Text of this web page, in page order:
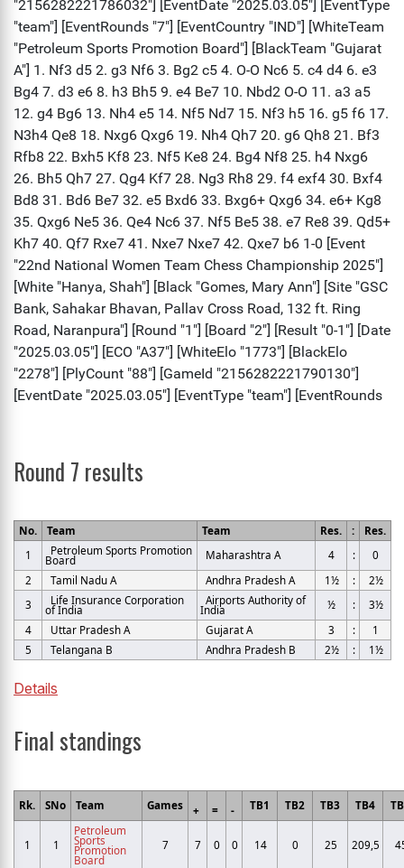
Round 7 results
No. Team Team Res. :
Res.
1
Petroleum Sports Promotion
Board Maharashtra A 4 :
0
2
Tamil Nadu A Andhra Pradesh A 1½ :
2½
3
Life Insurance Corporation
of India
Airports Authority of
India ½ :
3½
4
Uttar Pradesh A Gujarat A 3 :
1
5
Telangana B Andhra Pradesh B 2½ : 1½
Details
Final standings
Rk. SNo Team Games + = - TB1 TB2 TB3 TB4
1 1
Petroleum
Sports
Promotion
Board
7 7 0 0 14 0 25 209,5